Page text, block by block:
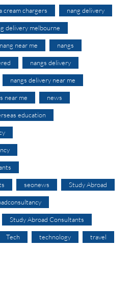
cream chargers nang delivery
delivery melbourne
nang near me nangs
nangs delivery
nangs delivery near me
near me news
education
seonews Study Abroad
Study Abroad Consultants
Tech technology travel